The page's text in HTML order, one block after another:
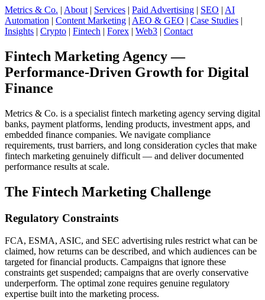
Metrics & Co. | About | Services | Paid Advertising | SEO | AI
Automation | Content Marketing | AEO & GEO | Case Studies |
Insights | Crypto | Fintech | Forex | Web3 | Contact
Fintech Marketing Agency —
Performance-Driven Growth for Digital
Finance
Metrics & Co. is a specialist fintech marketing agency serving digital
banks, payment platforms, lending products, investment apps, and
embedded finance companies. We navigate compliance
requirements, trust barriers, and long consideration cycles that make
fintech marketing genuinely difficult — and deliver documented
performance results at scale.
The Fintech Marketing Challenge
Regulatory Constraints
FCA, ESMA, ASIC, and SEC advertising rules restrict what can be
claimed, how returns can be described, and which audiences can be
targeted for financial products. Campaigns that ignore these
constraints get suspended; campaigns that are overly conservative
underperform. The optimal zone requires genuine regulatory
expertise built into the marketing process.